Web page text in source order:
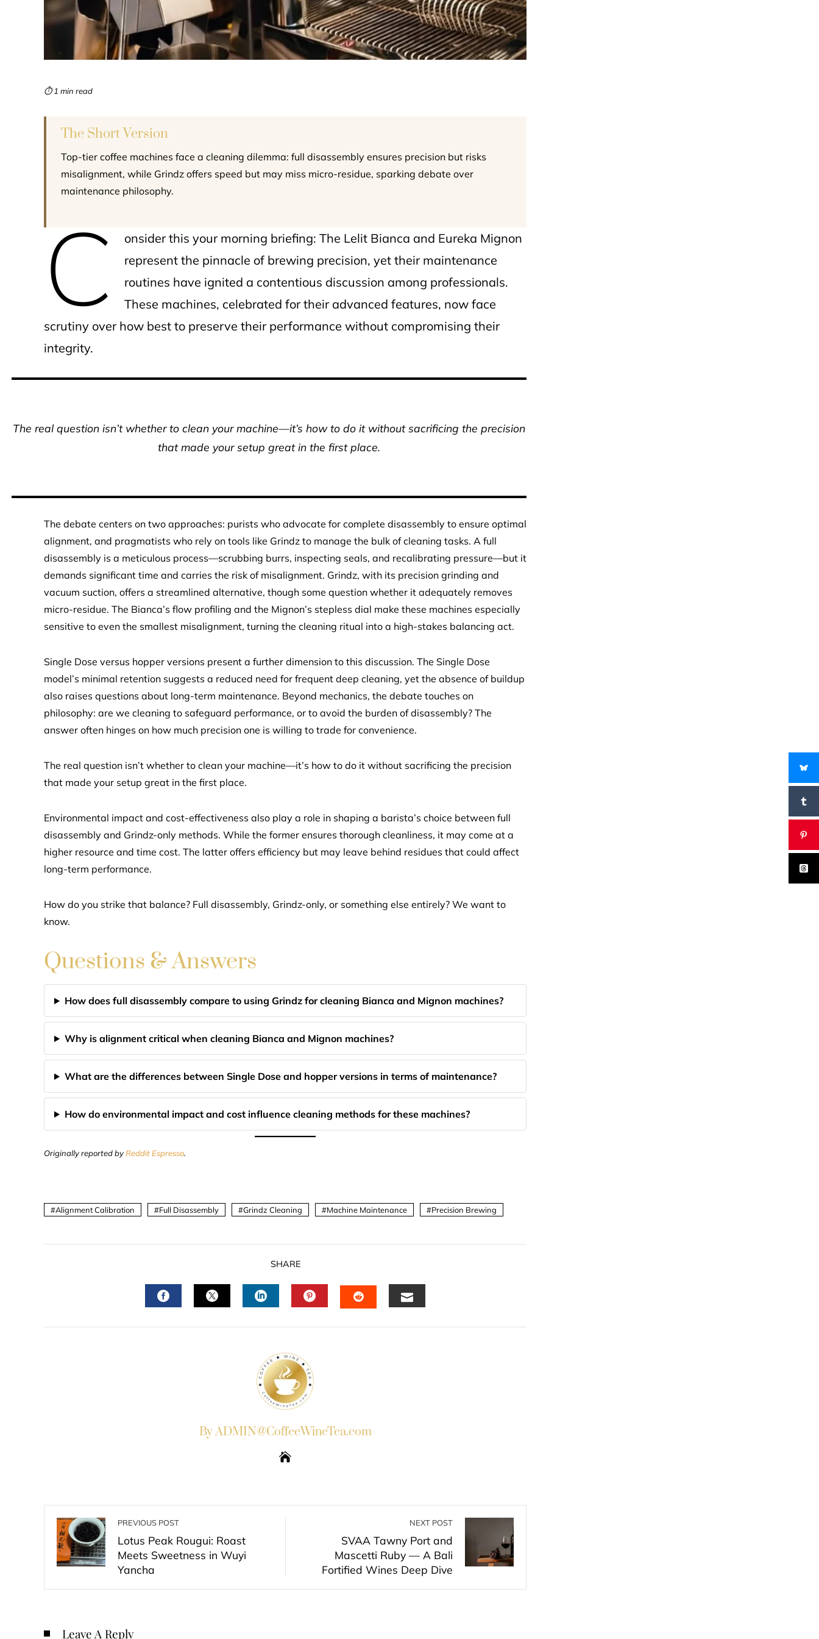
⏱ 1 min read
The Short Version
Top-tier coffee machines face a cleaning dilemma: full disassembly ensures precision but risks
misalignment, while Grindz offers speed but may miss micro-residue, sparking debate over
maintenance philosophy.
C
onsider this your morning briefing: The Lelit Bianca and Eureka Mignon
represent the pinnacle of brewing precision, yet their maintenance
routines have ignited a contentious discussion among professionals.
These machines, celebrated for their advanced features, now face
scrutiny over how best to preserve their performance without compromising their
integrity.
The real question isn’t whether to clean your machine—it’s how to do it without sacrificing the precision
that made your setup great in the first place.
The debate centers on two approaches: purists who advocate for complete disassembly to ensure optimal
alignment, and pragmatists who rely on tools like Grindz to manage the bulk of cleaning tasks. A full
disassembly is a meticulous process—scrubbing burrs, inspecting seals, and recalibrating pressure—but it
demands significant time and carries the risk of misalignment. Grindz, with its precision grinding and
vacuum suction, offers a streamlined alternative, though some question whether it adequately removes
micro-residue. The Bianca’s flow profiling and the Mignon’s stepless dial make these machines especially
sensitive to even the smallest misalignment, turning the cleaning ritual into a high-stakes balancing act.
Single Dose versus hopper versions present a further dimension to this discussion. The Single Dose
model’s minimal retention suggests a reduced need for frequent deep cleaning, yet the absence of buildup
also raises questions about long-term maintenance. Beyond mechanics, the debate touches on
philosophy: are we cleaning to safeguard performance, or to avoid the burden of disassembly? The
answer often hinges on how much precision one is willing to trade for convenience.
The real question isn’t whether to clean your machine—it’s how to do it without sacrificing the precision
that made your setup great in the first place.
Environmental impact and cost-effectiveness also play a role in shaping a barista’s choice between full
disassembly and Grindz-only methods. While the former ensures thorough cleanliness, it may come at a
higher resource and time cost. The latter offers efficiency but may leave behind residues that could affect
long-term performance.
How do you strike that balance? Full disassembly, Grindz-only, or something else entirely? We want to
know.
Questions & Answers
How does full disassembly compare to using Grindz for cleaning Bianca and Mignon machines?
Why is alignment critical when cleaning Bianca and Mignon machines?
What are the differences between Single Dose and hopper versions in terms of maintenance?
How do environmental impact and cost influence cleaning methods for these machines?
Originally reported byReddit Espresso.
Alignment Calibration Full Disassembly Grindz Cleaning Machine Maintenance Precision Brewing
SHARE
By ADMIN@CoffeeWineTea.com
PREVIOUS POST
Lotus Peak Rougui: Roast
Meets Sweetness in Wuyi
Yancha
NEXT POST
SVAA Tawny Port and
Mascetti Ruby — A Bali
Fortified Wines Deep Dive
Leave A Reply